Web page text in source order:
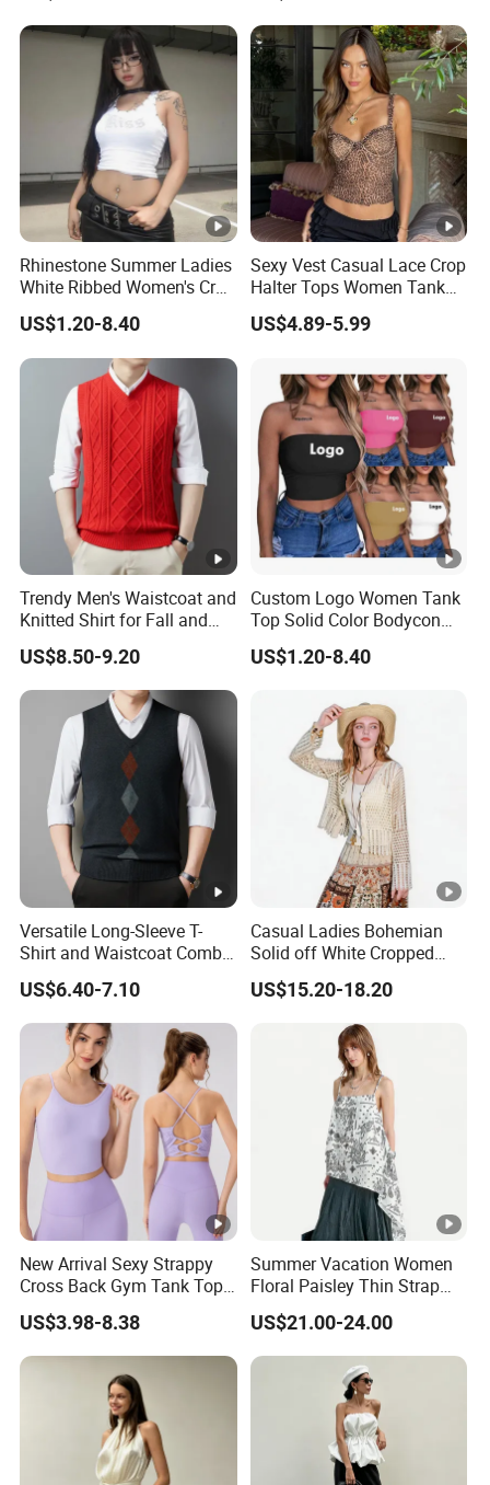
Bodysuits Tops Body
Femenino
Singlet Quick-Drying
Running Stringer Vest for
Men
Rhinestone Summer Ladies
White Ribbed Women's Crop
Tank Top Womens Crop
Tank Tops Sleeveless Crop
Top
US$1.20-8.40
Sexy Vest Casual Lace Crop
Halter Tops Women Tank
Top Clothing
US$4.89-5.99
Trendy Men's Waistcoat and
Knitted Shirt for Fall and
Winter Wear
US$8.50-9.20
Custom Logo Women Tank
Top Solid Color Bodycon
Bandeau Backless Mini
Strapless Tank Tube Crop
US$1.20-8.40
Versatile Long-Sleeve T-
Shirt and Waistcoat Combo
for Men
US$6.40-7.10
Casual Ladies Bohemian
Solid off White Cropped
Knit Cardigan Long Sleeve
Top
US$15.20-18.20
New Arrival Sexy Strappy
Cross Back Gym Tank Top
with Removable Pads
Bodycon Dancing Yoga
Vest Trendy Athletic
Cropped Bra Top for
US$3.98-8.38
Summer Vacation Women
Floral Paisley Thin Strap
Loose Camisole Tank Top
US$21.00-24.00